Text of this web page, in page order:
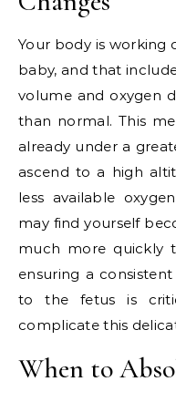
Your body is
baby, and that
volume and oxygen
than normal. This
already under a
ascend to a high
less available
may find yourself
much more quickly
ensuring a
to the fetus is
complicate this
When to